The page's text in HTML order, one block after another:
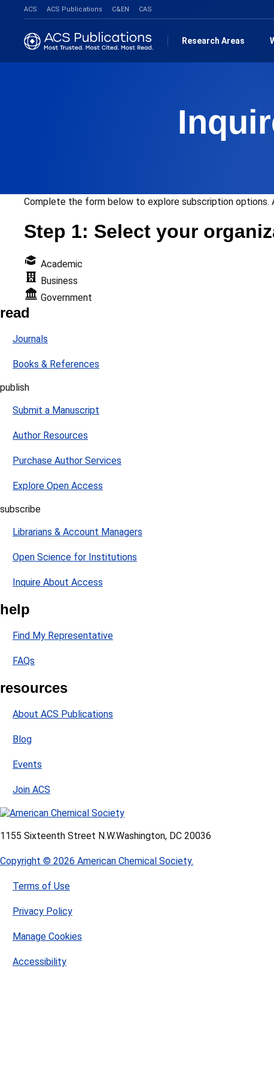
ACS ACS Publications C&EN CAS
Research Areas
Complete the form below to explore subscription options.
Step 1: Select your
Academic
Business
Government
read
Journals
Books & References
publish
Submit a Manuscript
Author Resources
Purchase Author Services
Explore Open Access
subscribe
Librarians & Account Managers
Open Science for Institutions
Inquire About Access
help
Find My Representative
FAQs
resources
About ACS Publications
Blog
Events
Join ACS
1155 Sixteenth Street N.W.Washington, DC 20036
Copyright © 2026 American Chemical Society.
Terms of Use
Privacy Policy
Manage Cookies
Accessibility